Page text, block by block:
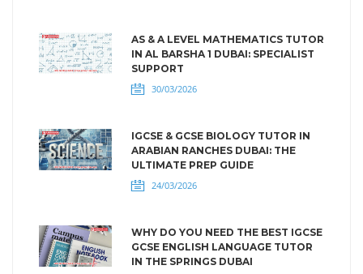
AS & A LEVEL MATHEMATICS TUTOR
IN AL BARSHA 1 DUBAI: SPECIALIST
SUPPORT
30/03/2026
IGCSE & GCSE BIOLOGY TUTOR IN
ARABIAN RANCHES DUBAI: THE
ULTIMATE PREP GUIDE
24/03/2026
WHY DO YOU NEED THE BEST IGCSE
GCSE ENGLISH LANGUAGE TUTOR
IN THE SPRINGS DUBAI